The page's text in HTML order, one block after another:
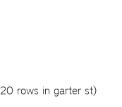
rows in garter st)